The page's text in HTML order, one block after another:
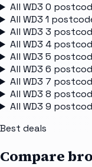
All WD3 0
All WD3 1
All WD3 3
All WD3 4
All WD3 5
All WD3 6
All WD3 7
All WD3 8
All WD3 9
Best deals
Compare